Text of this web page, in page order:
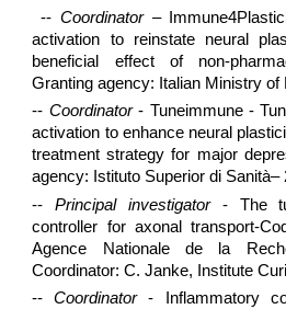
-- Coordinator–
activation to reinstate neural
beneficial effect of non-
Granting agency: Italian Ministry of
-- Coordinator- Tuneimmune -
activation to enhance neural
treatment strategy for major
agency: Istituto Superior di Sanità–
--Principal investigator- The
controller for axonal transport-
Agence Nationale de la
Coordinator: C. Janke, Institute
--Coordinator- Inflammatory